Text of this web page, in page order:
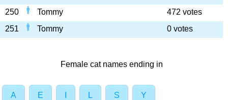
250
Tommy
472 votes
251
Tommy 0 votes
Female cat names ending in
A E L S Y